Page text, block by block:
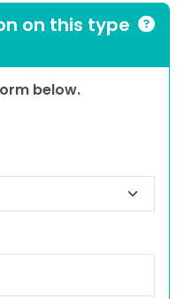
on this type
below.